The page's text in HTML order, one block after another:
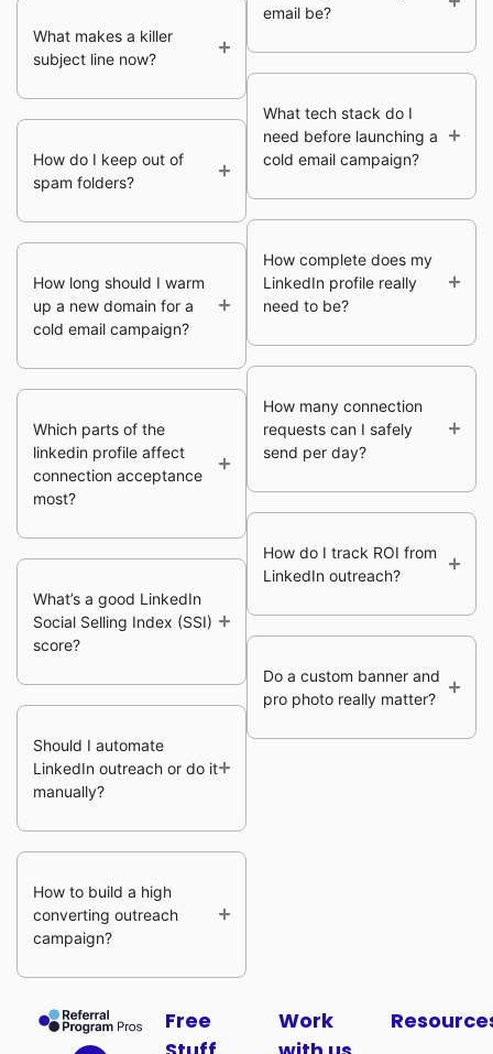
What makes a killer
subject line now?
How do I keep out of
spam folders?
How long should I warm
up a new domain for a
cold email campaign?
Which parts of the
linkedin profile affect
connection acceptance
most?
What’s a good LinkedIn
Social Selling Index (SSI)
score?
Should I automate
LinkedIn outreach or do it
manually?
How to build a high
converting outreach
campaign?
email be?
What tech stack do I
need before launching a
cold email campaign?
How complete does my
LinkedIn profile really
need to be?
How many connection
requests can I safely
send per day?
How do I track ROI from
LinkedIn outreach?
Do a custom banner and
pro photo really matter?
Free
Work